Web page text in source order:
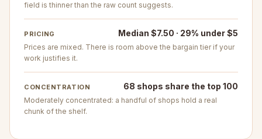
field is thinner than the raw count suggests.
PRICING Median $7.50 · 29% under $5
Prices are mixed. There is room above the bargain tier if your
work justifies it.
CONCENTRATION 68 shops share the top 100
Moderately concentrated: a handful of shops hold a real
chunk of the shelf.